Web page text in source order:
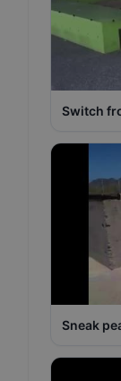
Switch
Sneak